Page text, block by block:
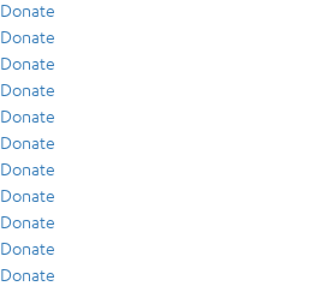
Donate
Donate
Donate
Donate
Donate
Donate
Donate
Donate
Donate
Donate
Donate